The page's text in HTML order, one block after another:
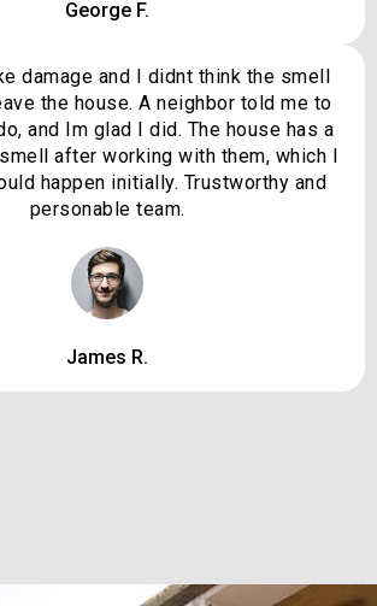
George F.
damage and I didnt think the smell
the house. A neighbor told me to
and Im glad I did. The house has a
after working with them, which I
happen initially. Trustworthy and
personable team.
James R.